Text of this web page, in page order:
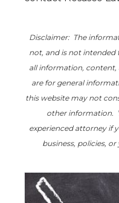
Disclaimer: The
not, and is not intended
all information, content,
are for general
this website may not
other information.
experienced attorney if
business, policies,